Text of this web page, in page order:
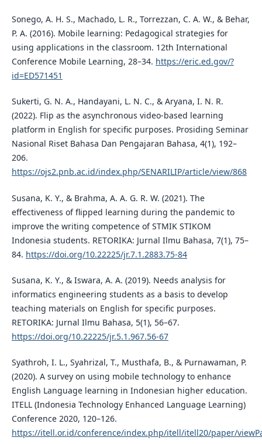
Sonego, A. H. S., Machado, L. R., Torrezzan, C. A. W., & Behar,
P. A. (2016). Mobile learning: Pedagogical strategies for
using applications in the classroom. 12th International
Conference Mobile Learning, 28–34. https://eric.ed.gov/?
id=ED571451
Sukerti, G. N. A., Handayani, L. N. C., & Aryana, I. N. R.
(2022). Flip as the asynchronous video-based learning
platform in English for specific purposes. Prosiding Seminar
Nasional Riset Bahasa Dan Pengajaran Bahasa, 4(1), 192–
206.
https://ojs2.pnb.ac.id/index.php/SENARILIP/article/view/868
Susana, K. Y., & Brahma, A. A. G. R. W. (2021). The
effectiveness of flipped learning during the pandemic to
improve the writing competence of STMIK STIKOM
Indonesia students. RETORIKA: Jurnal Ilmu Bahasa, 7(1), 75–
84. https://doi.org/10.22225/jr.7.1.2883.75-84
Susana, K. Y., & Iswara, A. A. (2019). Needs analysis for
informatics engineering students as a basis to develop
teaching materials on English for specific purposes.
RETORIKA: Jurnal Ilmu Bahasa, 5(1), 56–67.
https://doi.org/10.22225/jr.5.1.967.56-67
Syathroh, I. L., Syahrizal, T., Musthafa, B., & Purnawaman, P.
(2020). A survey on using mobile technology to enhance
English Language learning in Indonesian higher education.
ITELL (Indonesia Technology Enhanced Language Learning)
Conference 2020, 120–126.
https://itell.or.id/conference/index.php/itell/itell20/paper/